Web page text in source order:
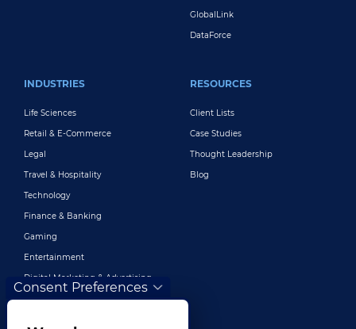
GlobalLink
DataForce
INDUSTRIES
Life Sciences
Retail & E-Commerce
Legal
Travel & Hospitality
Technology
Finance & Banking
Gaming
Entertainment
Digital Marketing & Advertising
More Industries
RESOURCES
Client Lists
Case Studies
Thought Leadership
Blog
Consent Preferences